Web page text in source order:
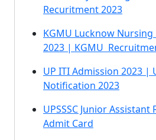
Recuritment 2023
KGMU Lucknow
2023 | KGMU
UP ITI Admission 2023 |
Notification 2023
UPSSSC Junior
Admit Card